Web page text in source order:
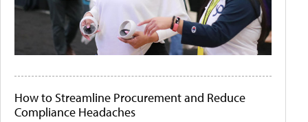
How to Streamline Procurement and Reduce
Compliance Headaches